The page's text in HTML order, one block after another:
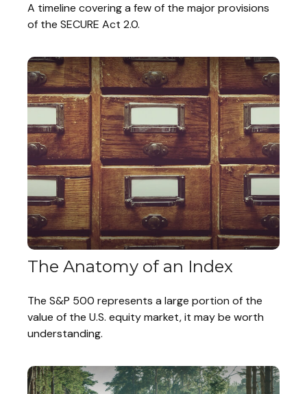
A timeline covering a few of the major provisions
of the SECURE Act 2.0.
The Anatomy of an Index
The S&P 500 represents a large portion of the
value of the U.S. equity market, it may be worth
understanding.